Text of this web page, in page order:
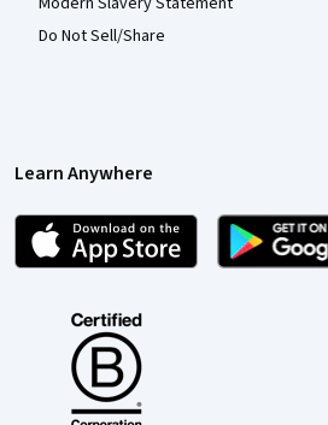
Do Not Sell/Share
Learn Anywhere